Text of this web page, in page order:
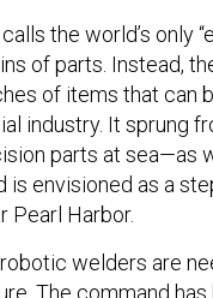
the world’s only
of parts. Instead,
of items that can
industry. It sprung
parts at sea—as
envisioned as a
Pearl Harbor.
welders are
The command has